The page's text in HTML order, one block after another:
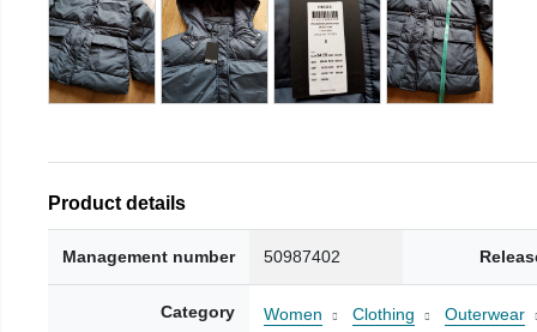
Product details
Management number 50987402
Category Women Clothing Outerwear